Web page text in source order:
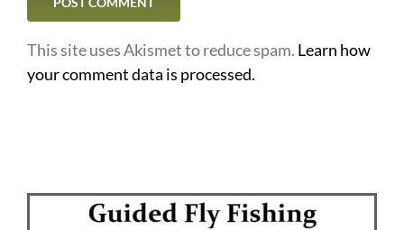
This site uses Akismet to reduce spam. Learn how
your comment data is processed.